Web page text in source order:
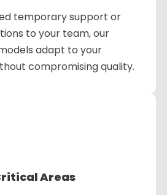
temporary support or
to your team, our
adapt to your
compromising quality.
Areas